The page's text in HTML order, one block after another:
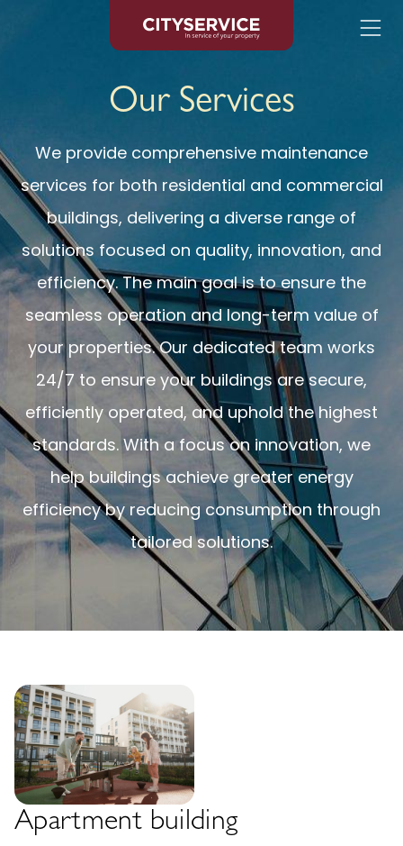
Our Services
We provide comprehensive maintenance
services for both residential and commercial
buildings, delivering a diverse range of
solutions focused on quality, innovation, and
efficiency. The main goal is to ensure the
seamless operation and long-term value of
your properties. Our dedicated team works
24/7 to ensure your buildings are secure,
efficiently operated, and uphold the highest
standards. With a focus on innovation, we
help buildings achieve greater energy
efficiency by reducing consumption through
tailored solutions.
Apartment building